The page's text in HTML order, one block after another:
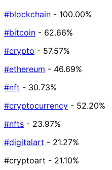
#blockchain - 100.00%
#bitcoin - 62.66%
#crypto - 57.57%
#ethereum - 46.69%
#nft - 30.73%
#cryptocurrency - 52.20%
#nfts - 23.97%
#digitalart - 21.27%
#cryptoart - 21.10%